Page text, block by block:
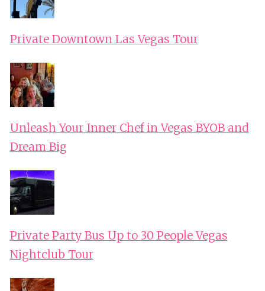
Private Downtown Las Vegas Tour
Unleash Your Inner Chef in Vegas BYOB and
Dream Big
Private Party Bus Up to 30 People Vegas
Nightclub Tour